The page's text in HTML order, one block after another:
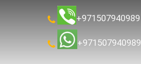
+971507940989
+971507940989